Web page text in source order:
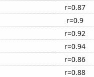
r=0.87
r=0.9
r=0.92
r=0.94
r=0.86
r=0.88